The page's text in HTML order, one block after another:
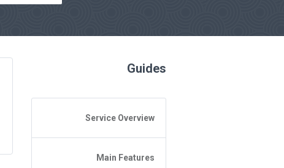
Guides
Service Overview
General Questions
Access to 4shared
Main Features